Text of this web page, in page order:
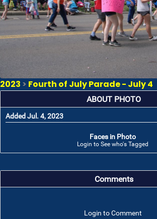
2023 > Fourth of July Parade - July 4
ABOUT PHOTO
Added Jul. 4, 2023
Faces in Photo
Login to See who's Tagged
Comments
Login to Comment